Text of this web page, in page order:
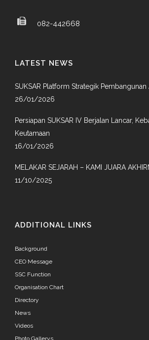
082-442668
LATEST NEWS
SUKSAR Platform Strategik Pembangunan
26/01/2026
Persiapan SUKSAR IV Berjalan Lancar,
Keutamaan
16/01/2026
MELAKAR SEJARAH – KAMI JUARA
11/10/2025
ADDITIONAL LINKS
Background
CEO Message
SSC Function
Organisation Chart
Directory
News
Videos
Photo Gallerys